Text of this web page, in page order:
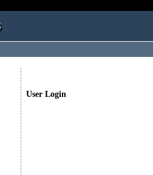
User Login